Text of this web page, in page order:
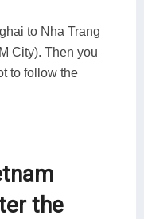
to Nha Trang
City). Then you
to follow the
the